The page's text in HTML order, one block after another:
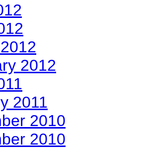
2012
2011
2010
2010